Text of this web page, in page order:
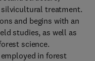
treatment.
and begins with an
studies, as well as
science.
in forest